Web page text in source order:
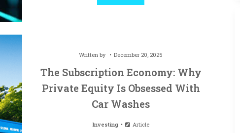
Written by December 20, 2025
The Subscription Economy: Why
Private Equity Is Obsessed With
Car Washes
Investing Article